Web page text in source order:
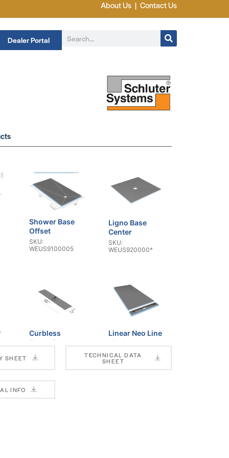
About Us | Contact Us
Dealer Portal
Shower Base
Offset
SKU:
WEUS9100005
Ligno Base
Center
SKU:
WEUS920000*
Curbless
Extension
SKU:
WEUS3000035
Linear Neo Line
Module
SKU:
WEUS932000*
SHEET TECHNICAL DATA
SHEET
INFO